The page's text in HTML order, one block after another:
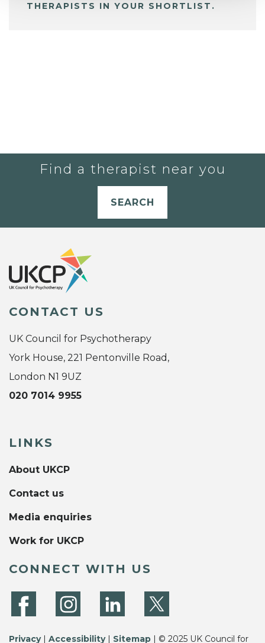
THERAPISTS IN YOUR SHORTLIST.
Find a therapist near you
SEARCH
CONTACT US
UK Council for Psychotherapy
York House, 221 Pentonville Road,
London N1 9UZ
020 7014 9955
LINKS
About UKCP
Contact us
Media enquiries
Work for UKCP
CONNECT WITH US
Privacy| Accessibility| Sitemap | © 2025 UK Council for